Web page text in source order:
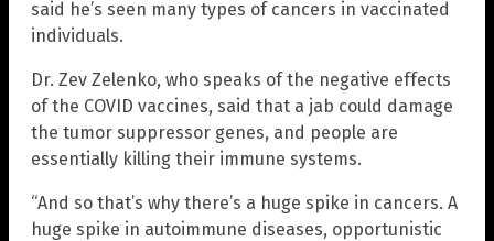
said he’s seen many types of cancers in vaccinated
individuals.
Dr. Zev Zelenko, who speaks of the negative effects
of the COVID vaccines, said that a jab could damage
the tumor suppressor genes, and people are
essentially killing their immune systems.
“And so that’s why there’s a huge spike in cancers. A
huge spike in autoimmune diseases, opportunistic